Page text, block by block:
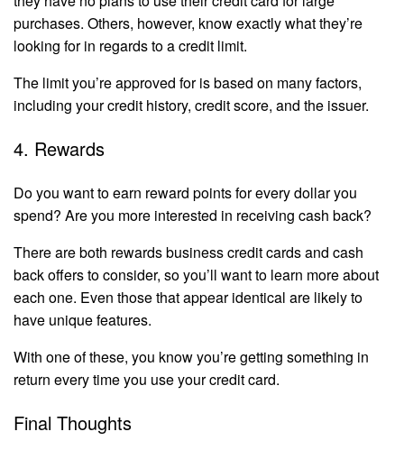
purchases. Others, however, know exactly what they’re
looking for in regards to a credit limit.
The limit you’re approved for is based on many factors,
including your credit history, credit score, and the issuer.
4. Rewards
Do you want to earn reward points for every dollar you
spend? Are you more interested in receiving cash back?
There are both rewards business credit cards and cash
back offers to consider, so you’ll want to learn more about
each one. Even those that appear identical are likely to
have unique features.
With one of these, you know you’re getting something in
return every time you use your credit card.
Final Thoughts